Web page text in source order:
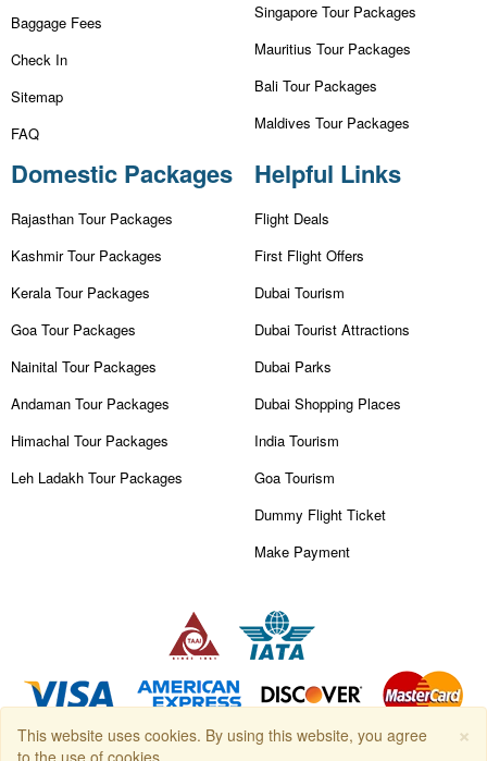
Baggage Fees
Check In
Sitemap
FAQ
Singapore Tour Packages
Mauritius Tour Packages
Bali Tour Packages
Maldives Tour Packages
Domestic Packages
Rajasthan Tour Packages
Kashmir Tour Packages
Kerala Tour Packages
Goa Tour Packages
Nainital Tour Packages
Andaman Tour Packages
Himachal Tour Packages
Leh Ladakh Tour Packages
Helpful Links
Flight Deals
First Flight Offers
Dubai Tourism
Dubai Tourist Attractions
Dubai Parks
Dubai Shopping Places
India Tourism
Goa Tourism
Dummy Flight Ticket
Make Payment
Copyright © 2026Travanya.com, owned bySHIPRA TRAVELS PVT.
×
This website uses cookies. By using this website, you agree
to the use of cookies.